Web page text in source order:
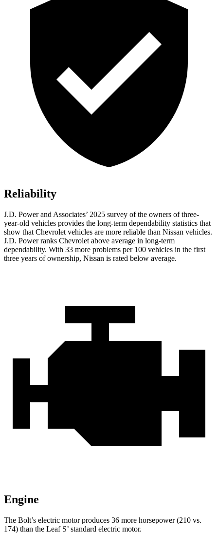
Reliability
J.D. Power and Associates’ 2025 survey of the owners of three-
year-old vehicles provides the long-term dependability statistics that
show that Chevrolet vehicles are more reliable than Nissan vehicles.
J.D. Power ranks Chevrolet above average in long-term
dependability. With 33 more problems per 100 vehicles in the first
three years of ownership, Nissan is rated below average.
Engine
The Bolt’s electric motor produces 36 more horsepower (210 vs.
174) than the Leaf S’ standard electric motor.